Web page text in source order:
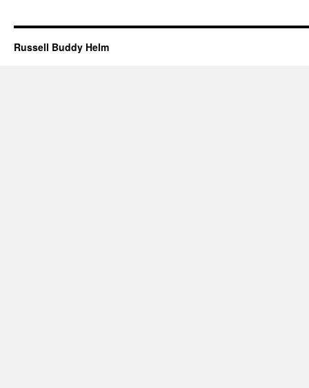
Russell Buddy Helm